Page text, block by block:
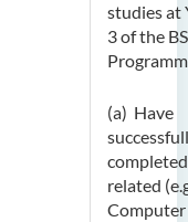
studies at
3 of the
(a) Have
related
Computer